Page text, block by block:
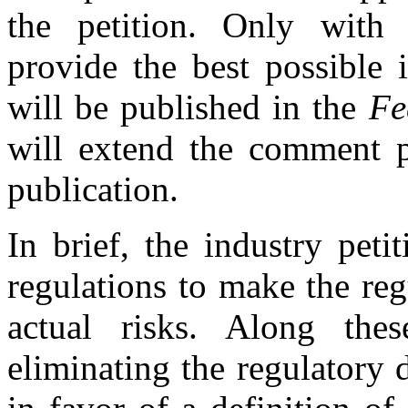
the petition. Only with
provide the best possible
will be published in the
will extend the comment
publication.
In brief, the industry
regulations to make the
actual risks. Along
eliminating the regulatory